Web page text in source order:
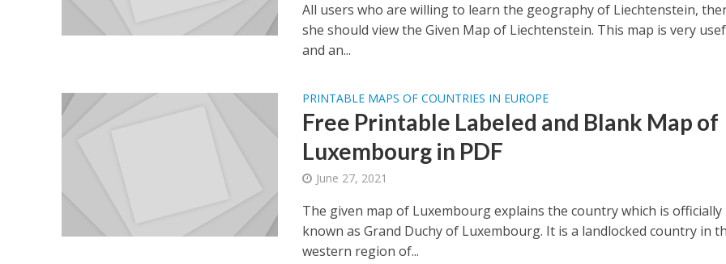
All users who are willing to learn the geography of Liechtenstein,
she should view the Given Map of Liechtenstein. This map is very
and an...
PRINTABLE MAPS OF COUNTRIES IN EUROPE
Free Printable Labeled and Blank Map of
Luxembourg in PDF
June 27, 2021
The given map of Luxembourg explains the country which is officially
known as Grand Duchy of Luxembourg. It is a landlocked country in
western region of...